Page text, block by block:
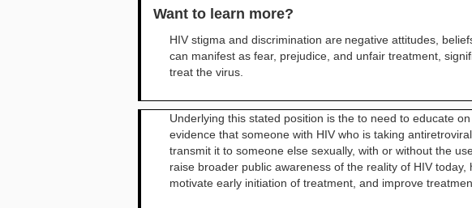
Want to learn more?
HIV stigma and discrimination are negative attitudes,
can manifest as fear, prejudice, and unfair treatment,
treat the virus.
Underlying this stated position is the to need to educate
evidence that someone with HIV who is taking
transmit it to someone else sexually, with or without the
raise broader public awareness of the reality of HIV
motivate early initiation of treatment, and improve